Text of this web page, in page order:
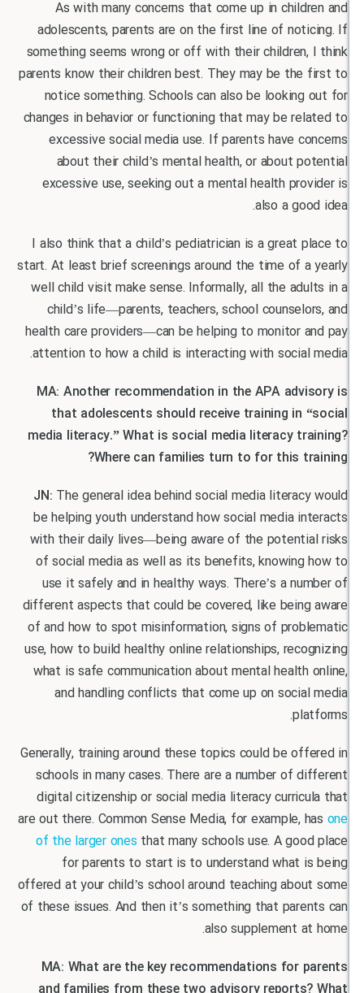
As with many concerns that come up in
adolescents, parents are on the first line of
something seems wrong or off with their
parents know their children best. They may be
notice something. Schools can also be
changes in behavior or functioning that may be
excessive social media use. If parents have
about their child’s mental health, or about
excessive use, seeking out a mental health
also a
I also think that a child’s pediatrician is a great
start. At least brief screenings around the time of
well child visit make sense. Informally, all the
child’s life—parents, teachers, school
health care providers—can be helping to monitor
attention to how a child is interacting with
MA: Another recommendation in the APA
that adolescents should receive training in
media literacy.” What is social media literacy
Where can families turn to for this
JN:The general idea behind social media
be helping youth understand how social media
with their daily lives—being aware of the
of social media as well as its benefits,
use it safely and in healthy ways. There’s a
different aspects that could be covered, like
of and how to spot misinformation, signs of
use, how to build healthy online relationships,
what is safe communication about mental
and handling conflicts that come up on
Generally, training around these topics could be
schools in many cases. There are a number of
digital citizenship or social media literacy
are out there. Common Sense Media, for example,
of the larger onesthat many schools use. A
for parents to start is to understand what
offered at your child’s school around teaching
of these issues. And then it’s something that
also supplement
MA: What are the key recommendations for